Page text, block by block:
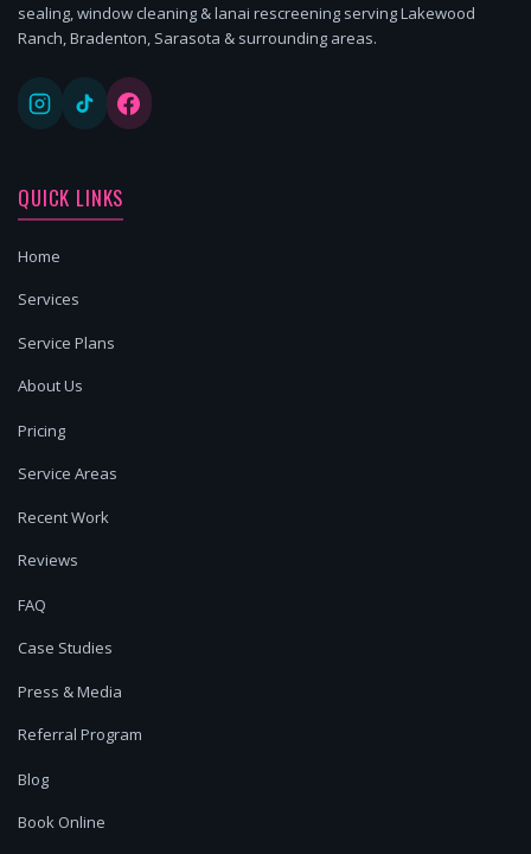
sealing, window cleaning & lanai rescreening serving Lakewood
Ranch, Bradenton, Sarasota & surrounding areas.
QUICK LINKS
Home
Services
Service Plans
About Us
Pricing
Service Areas
Recent Work
Reviews
FAQ
Case Studies
Press & Media
Referral Program
Blog
Book Online